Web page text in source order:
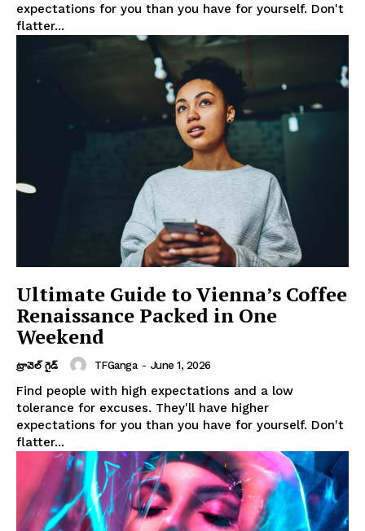
expectations for you than you have for yourself. Don't
flatter...
Ultimate Guide to Vienna’s Coffee
Renaissance Packed in One
Weekend
ట్రావెల్ గైడ్ TFGanga - June 1, 2026
Find people with high expectations and a low
tolerance for excuses. They'll have higher
expectations for you than you have for yourself. Don't
flatter...